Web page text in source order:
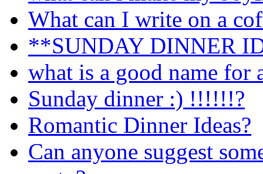
What can I write on a
**SUNDAY DINNER
what is a good name for
Sunday dinner :) !!!!!!?
Romantic Dinner Ideas?
Can anyone suggest